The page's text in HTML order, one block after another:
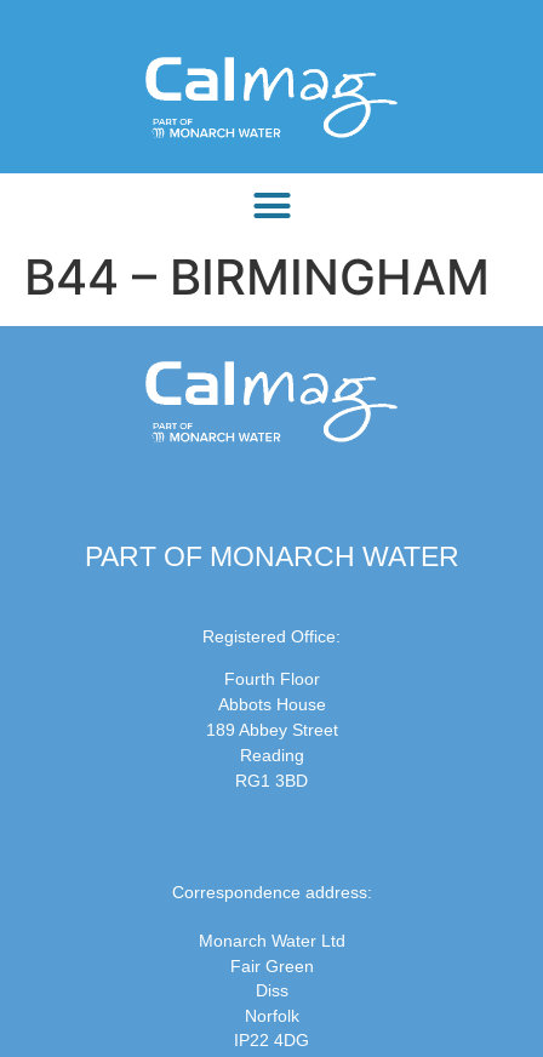
B44 – BIRMINGHAM
PART OF MONARCH WATER
Registered Office:
Fourth Floor
Abbots House
189 Abbey Street
Reading
RG1 3BD
Correspondence address:
Monarch Water Ltd
Fair Green
Diss
Norfolk
IP22 4DG